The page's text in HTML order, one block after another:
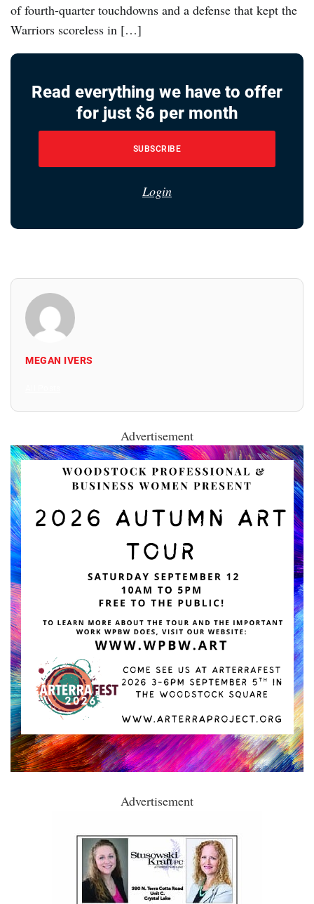
of fourth-quarter touchdowns and a defense that kept the
Warriors scoreless in […]
Read everything we have to offer
for just $6 per month
SUBSCRIBE
Login
MEGAN IVERS
Advertisement
Advertisement